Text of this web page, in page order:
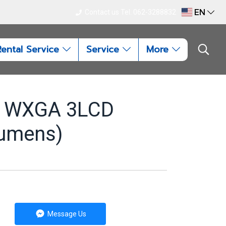
EN
Service Service More
3LCD
Message Us